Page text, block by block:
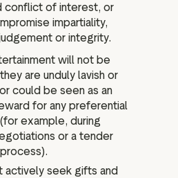
conflict of interest, or
impartiality,
or integrity.
will not be
are unduly lavish or
could be seen as an
for any preferential
example, during
or a tender
process).
actively seek gifts and